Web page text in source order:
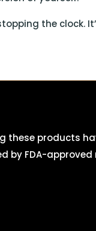
the clock.
these products
by FDA-